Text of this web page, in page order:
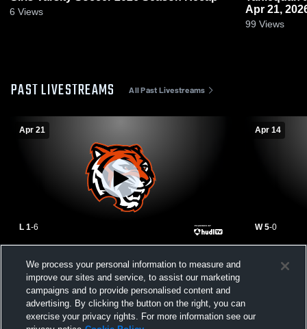
6 Views
Apr 21,
99 Views
PAST LIVESTREAMS All Past Livestreams
Apr 21
L 1-6
School Womens Varsity Soccer
Apr 14
W 5-0
High
We process your personal information to measure and
improve our sites and service, to assist our marketing
campaigns and to provide personalised content and
advertising. By clicking the button on the right, you can
exercise your privacy rights. For more information see our